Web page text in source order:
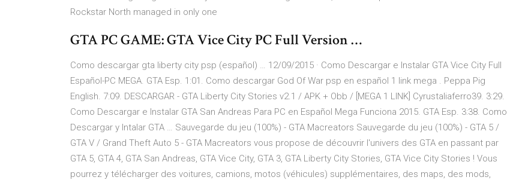
Rockstar North managed in only one
GTA PC GAME: GTA Vice City PC Full Version …
Como descargar gta liberty city psp (español) … 12/09/2015 · Como Descargar e Instalar GTA Vice City Full
Español-PC MEGA. GTA Esp. 1:01. Como descargar God Of War psp en español 1 link mega . Peppa Pig
English. 7:09. DESCARGAR - GTA Liberty City Stories v2.1 / APK + Obb / [MEGA 1 LINK] Cyrustaliaferro39. 3:29.
Como Descargar e Instalar GTA San Andreas Para PC en Español Mega Funciona 2015. GTA Esp. 3:38. Como
Descargar y Intalar GTA … Sauvegarde du jeu (100%) - GTA Macreators Sauvegarde du jeu (100%) - GTA 5 /
GTA V / Grand Theft Auto 5 - GTA Macreators vous propose de découvrir l'univers des GTA en passant par
GTA 5, GTA 4, GTA San Andreas, GTA Vice City, GTA 3, GTA Liberty City Stories, GTA Vice City Stories ! Vous
pourrez y télécharger des voitures, camions, motos (véhicules) supplémentaires, des maps, des mods,